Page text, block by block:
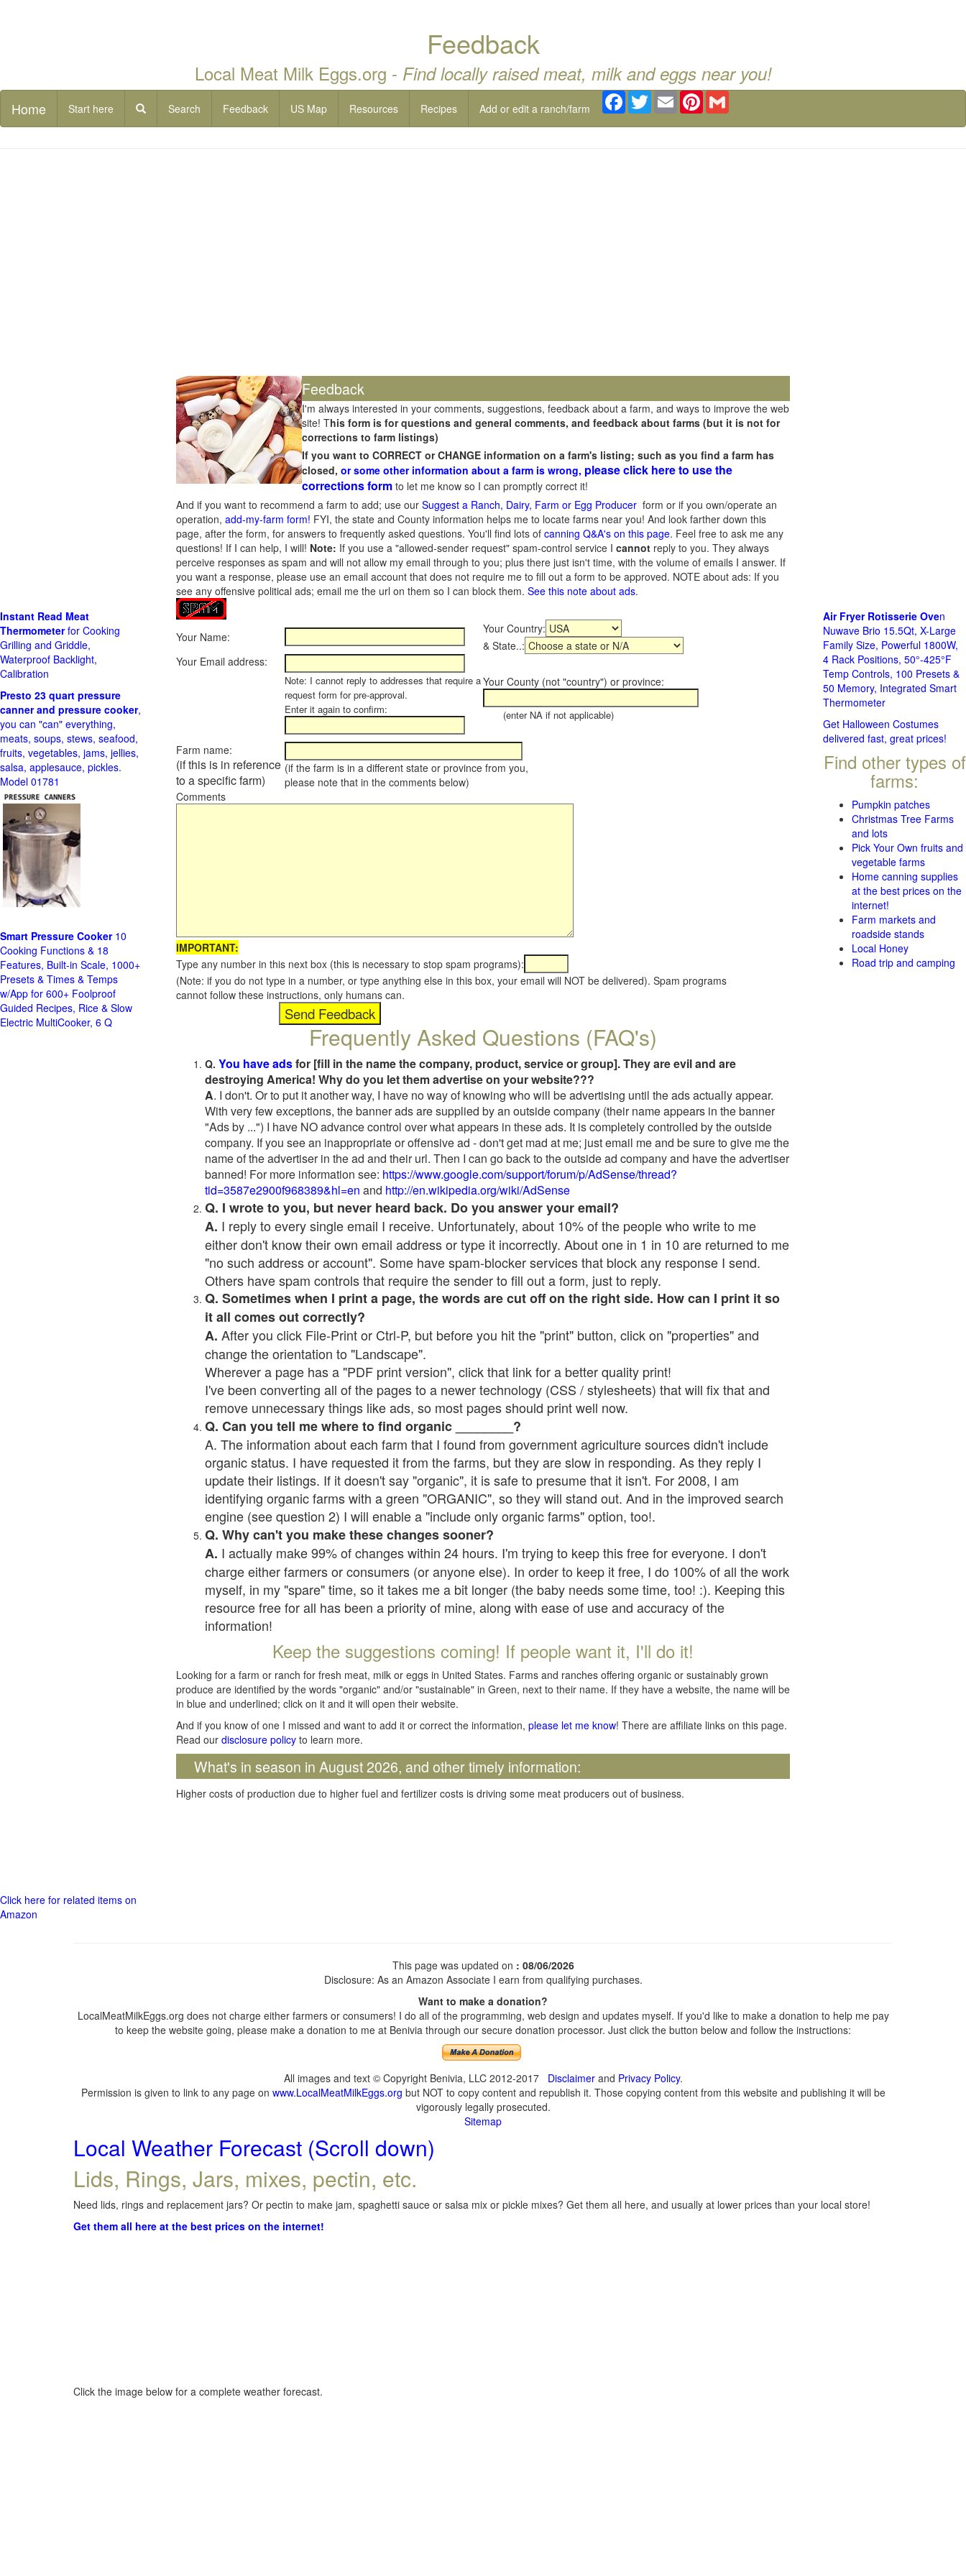
Feedback
Local Meat Milk Eggs.org - Find locally raised meat, milk and eggs near you!
Home Start here Search Feedback US Map Resources Recipes Add or edit a ranch/farm
Facebook
TwitterEmail Pinterest
Feedback
I'm always interested in your comments, suggestions, feedback about a farm, and ways to improve the web
site! This form is for questions and general comments, and feedback about farms (but it is not for
corrections to farm listings)
If you want to CORRECT or CHANGE information on a farm's listing; such as you find a farm has
closed, or some other information about a farm is wrong, please click here to use the
corrections form to let me know so I can promptly correct it!
And if you want to recommend a farm to add; use our Suggest a Ranch, Dairy, Farm or Egg Producer form or if you own/operate an
operation, add-my-farm form! FYI, the state and County information helps me to locate farms near you! And look farther down this
page, after the form, for answers to frequently asked questions. You'll find lots of canning Q&A's on this page. Feel free to ask me any
questions! If I can help, I will! Note: If you use a "allowed-sender request" spam-control service I cannot reply to you. They always
perceive responses as spam and will not allow my email through to you; plus there just isn't time, with the volume of emails I answer. If
you want a response, please use an email account that does not require me to fill out a form to be approved. NOTE about ads: If you
see any offensive political ads; email me the url on them so I can block them. See this note about ads.
Your Name:
Your Country:
& State..:
Your Email address:
Note: I cannot reply to addresses that require a
request form for pre-approval.
Enter it again to confirm:
Your County (not "country") or province:
(enter NA if not applicable)
Farm name:
(if this is in reference
to a specific farm)
(if the farm is in a different state or province from you,
please note that in the comments below)
Comments
IMPORTANT:
Type any number in this next box (this is necessary to stop spam programs):
(Note: if you do not type in a number, or type anything else in this box, your email will NOT be delivered). Spam programs
cannot follow these instructions, only humans can.
Frequently Asked Questions (FAQ's)
Q. You have adsfor [fill in the name the company, product, service or group]. They are evil and are
destroying America! Why do you let them advertise on your website???
A. I don't. Or to put it another way, I have no way of knowing who will be advertising until the ads actually appear.
With very few exceptions, the banner ads are supplied by an outside company (their name appears in the banner
"Ads by ...") I have NO advance control over what appears in these ads. It is completely controlled by the outside
company. If you see an inappropriate or offensive ad - don't get mad at me; just email me and be sure to give me the
name of the advertiser in the ad and their url. Then I can go back to the outside ad company and have the advertiser
banned! For more information see: https://www.google.com/support/forum/p/AdSense/thread?
tid=3587e2900f968389&hl=en and http://en.wikipedia.org/wiki/AdSense
Q. I wrote to you, but never heard back. Do you answer your email?
A. I reply to every single email I receive. Unfortunately, about 10% of the people who write to me
either don't know their own email address or type it incorrectly. About one in 1 in 10 are returned to me
"no such address or account". Some have spam-blocker services that block any response I send.
Others have spam controls that require the sender to fill out a form, just to reply.
Q. Sometimes when I print a page, the words are cut off on the right side. How can I print it so
it all comes out correctly?
A. After you click File-Print or Ctrl-P, but before you hit the "print" button, click on "properties" and
change the orientation to "Landscape".
Wherever a page has a "PDF print version", click that link for a better quality print!
I've been converting all of the pages to a newer technology (CSS / stylesheets) that will fix that and
remove unnecessary things like ads, so most pages should print well now.
Q. Can you tell me where to find organic ________?
A. The information about each farm that I found from government agriculture sources didn't include
organic status. I have requested it from the farms, but they are slow in responding. As they reply I
update their listings. If it doesn't say "organic", it is safe to presume that it isn't. For 2008, I am
identifying organic farms with a green "ORGANIC", so they will stand out. And in the improved search
engine (see question 2) I will enable a "include only organic farms" option, too!.
Q. Why can't you make these changes sooner?
A. I actually make 99% of changes within 24 hours. I'm trying to keep this free for everyone. I don't
charge either farmers or consumers (or anyone else). In order to keep it free, I do 100% of all the work
myself, in my "spare" time, so it takes me a bit longer (the baby needs some time, too! :). Keeping this
resource free for all has been a priority of mine, along with ease of use and accuracy of the
information!
Keep the suggestions coming! If people want it, I'll do it!
Looking for a farm or ranch for fresh meat, milk or eggs in United States. Farms and ranches offering organic or sustainably grown
produce are identified by the words "organic" and/or "sustainable" in Green, next to their name. If they have a website, the name will be
in blue and underlined; click on it and it will open their website.
And if you know of one I missed and want to add it or correct the information, please let me know! There are affiliate links on this page.
Read our disclosure policy to learn more.
What's in season in August 2026, and other timely information:
Higher costs of production due to higher fuel and fertilizer costs is driving some meat producers out of business.
Instant Read Meat
Thermometerfor Cooking
Grilling and Griddle,
Waterproof Backlight,
Calibration
Presto 23 quart pressure
canner and pressure cooker,
you can "can" everything,
meats, soups, stews, seafood,
fruits, vegetables, jams, jellies,
salsa, applesauce, pickles.
Model 01781
Smart Pressure Cooker10
Cooking Functions & 18
Features, Built-in Scale, 1000+
Presets & Times & Temps
w/App for 600+ Foolproof
Guided Recipes, Rice & Slow
Electric MultiCooker, 6 Q
Click here for related items on
Amazon
Air Fryer Rotisserie Oven
Nuwave Brio 15.5Qt, X-Large
Family Size, Powerful 1800W,
4 Rack Positions, 50°-425°F
Temp Controls, 100 Presets &
50 Memory, Integrated Smart
Thermometer
Get Halloween Costumes
delivered fast, great prices!
Find other types of
farms:
Pumpkin patches
Christmas Tree Farms
and lots
Pick Your Own fruits and
vegetable farms
Home canning supplies
at the best prices on the
internet!
Farm markets and
roadside stands
Local Honey
Road trip and camping
This page was updated on : 08/06/2026
Disclosure: As an Amazon Associate I earn from qualifying purchases.
Want to make a donation?
LocalMeatMilkEggs.org does not charge either farmers or consumers! I do all of the programming, web design and updates myself. If you'd like to make a donation to help me pay
to keep the website going, please make a donation to me at Benivia through our secure donation processor. Just click the button below and follow the instructions:
All images and text © Copyright Benivia, LLC 2012-2017 Disclaimerand Privacy Policy.
Permission is given to link to any page on www.LocalMeatMilkEggs.org but NOT to copy content and republish it. Those copying content from this website and publishing it will be
vigorously legally prosecuted.
Sitemap
Local Weather Forecast (Scroll down)
Lids, Rings, Jars, mixes, pectin, etc.
Need lids, rings and replacement jars? Or pectin to make jam, spaghetti sauce or salsa mix or pickle mixes? Get them all here, and usually at lower prices than your local store!
Get them all here at the best prices on the internet!
Click the image below for a complete weather forecast.